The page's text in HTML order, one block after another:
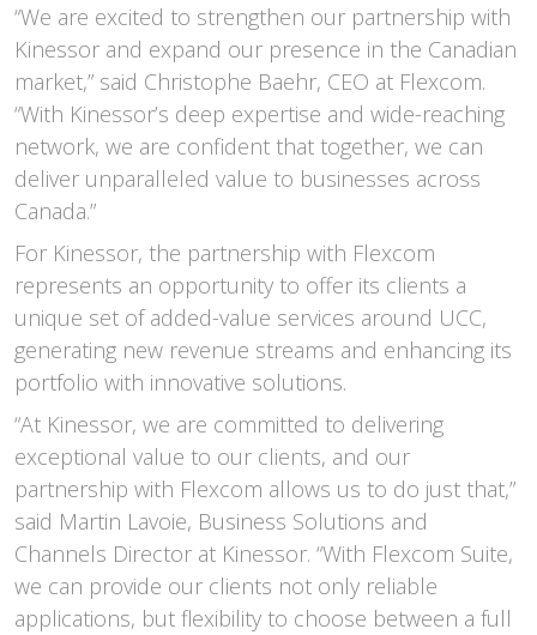
“We are excited to strengthen our partnership with
Kinessor and expand our presence in the Canadian
market,” said Christophe Baehr, CEO at Flexcom.
“With Kinessor’s deep expertise and wide-reaching
network, we are confident that together, we can
deliver unparalleled value to businesses across
Canada.”
For Kinessor, the partnership with Flexcom
represents an opportunity to offer its clients a
unique set of added-value services around UCC,
generating new revenue streams and enhancing its
portfolio with innovative solutions.
“At Kinessor, we are committed to delivering
exceptional value to our clients, and our
partnership with Flexcom allows us to do just that,”
said Martin Lavoie, Business Solutions and
Channels Director at Kinessor. “With Flexcom Suite,
we can provide our clients not only reliable
applications, but flexibility to choose between a full